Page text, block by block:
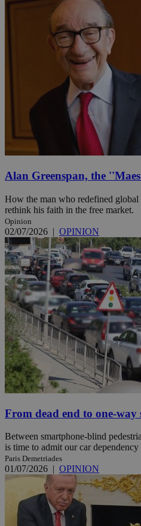
Alan Greenspan, the
How the man who redefined
rethink his faith in the free market.
Opinion
02/07/2026 | OPINION
From dead end to one-way
Between smartphone-blind
is time to admit our car
Paris Demetriades
01/07/2026 | OPINION